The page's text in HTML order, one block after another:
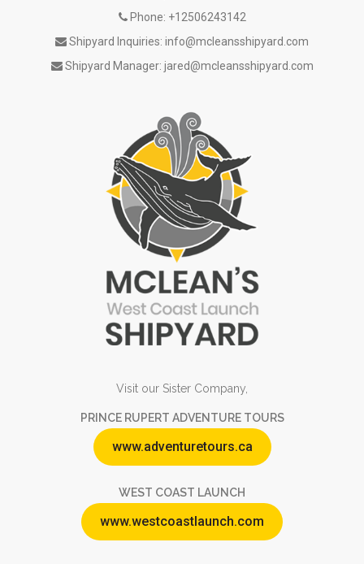
Phone: +12506243142
Shipyard Inquiries: info@mcleansshipyard.com
Shipyard Manager: jared@mcleansshipyard.com
Visit our Sister Company,
PRINCE RUPERT ADVENTURE TOURS
www.adventuretours.ca
WEST COAST LAUNCH
www.westcoastlaunch.com